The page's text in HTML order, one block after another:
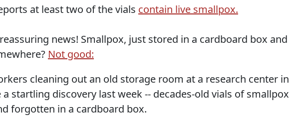
at least two of the vials contain live smallpox.
news! Smallpox, just stored in a cardboard box and
Not good:
cleaning out an old storage room at a research center in
a startling discovery last week -- decades-old vials of smallpox
forgotten in a cardboard box.